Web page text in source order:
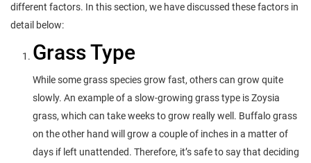
different factors. In this section, we have discussed these factors in
detail below:
Grass Type
While some grass species grow fast, others can grow quite
slowly. An example of a slow-growing grass type is Zoysia
grass, which can take weeks to grow really well. Buffalo grass
on the other hand will grow a couple of inches in a matter of
days if left unattended. Therefore, it’s safe to say that deciding